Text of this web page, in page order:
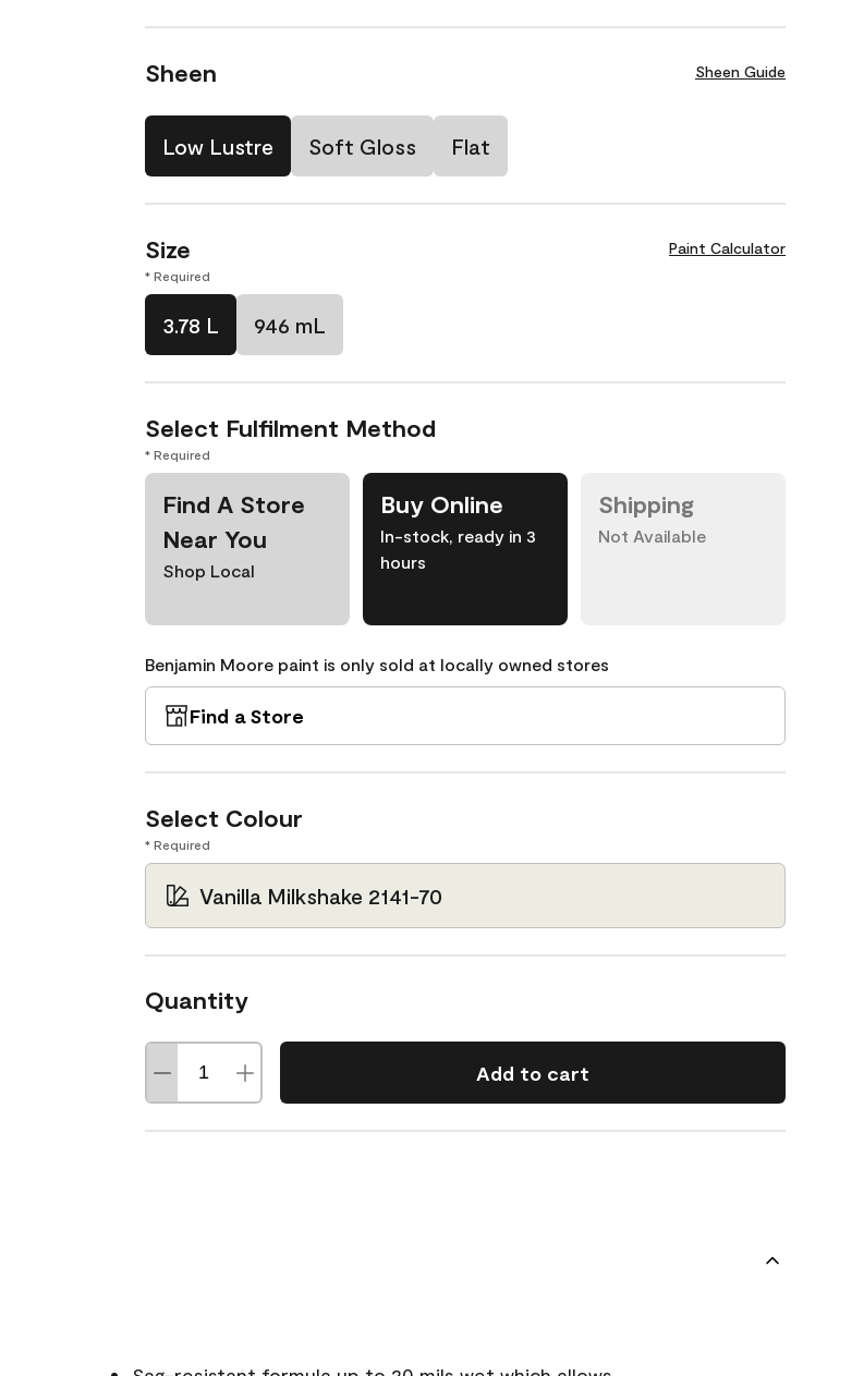
Sheen Sheen Guide
Low Lustre Soft Gloss Flat
Size Paint Calculator
* Required
3.78 L 946 mL
Select Fulfilment Method
* Required
Find A Store
Near You
Shop Local
Buy Online
In-stock, ready in 3
hours
Shipping
Not Available
Benjamin Moore paint is only sold at locally owned stores
Find a Store
Select Colour
* Required
Vanilla Milkshake 2141-70
Quantity
Add to cart